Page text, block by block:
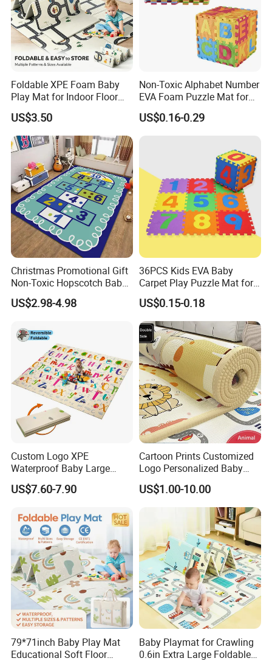
Company Profile
Certifications
Foldable XPE Foam Baby
Play Mat for Indoor Floor
Use with Non Slip Texture
Safe and Durable Material
US$3.50
Non-Toxic Alphabet Number
EVA Foam Puzzle Mat for
Kids
US$0.16-0.29
Christmas Promotional Gift
Non-Toxic Hopscotch Baby
Floor Mats Kids Playmat
US$2.98-4.98
36PCS Kids EVA Baby
Carpet Play Puzzle Mat for
Gym Mat
US$0.15-0.18
Custom Logo XPE
Waterproof Baby Large
Foldable Play Mat for Baby
US$7.60-7.90
Cartoon Prints Customized
Logo Personalized Baby
Crawling Floor Play Mat
US$1.00-10.00
79*71inch Baby Play Mat
Educational Soft Floor
Baby Playmat for Crawling
0.6in Extra Large Foldable